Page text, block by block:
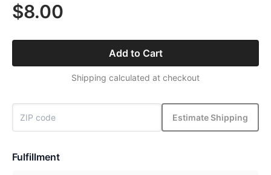
$8.00
Add to Cart
Shipping calculated at checkout
Estimate Shipping
Fulfillment